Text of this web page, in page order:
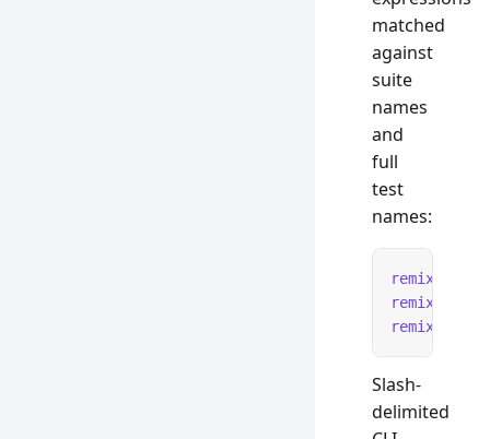
matched
against
suite
names
and
full
test
names:
remix
remix
remix
Slash-
delimited